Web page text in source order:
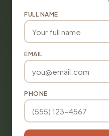
FULL NAME
EMAIL
PHONE